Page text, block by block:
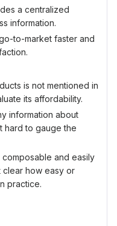
a centralized
information.
to-market faster and
is not mentioned in
its affordability.
information about
hard to gauge the
composable and easily
clear how easy or
practice.